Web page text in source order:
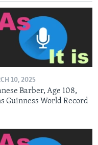
10, 2025
Barber, Age 108,
Guinness World Record